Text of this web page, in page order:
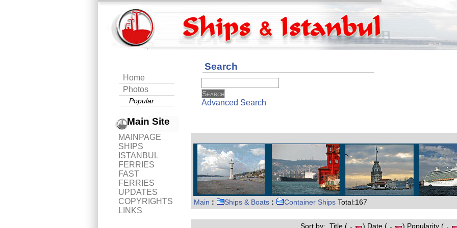
Home
Photos
Popular
Main Site
MAINPAGE
SHIPS
ISTANBUL
FERRIES
FAST
FERRIES
UPDATES
COPYRIGHTS
LINKS
Search
Advanced Search
Main : Ships & Boats : Container Ships Total:167
Sort by: Title ( ) Date ( ) Popularity (